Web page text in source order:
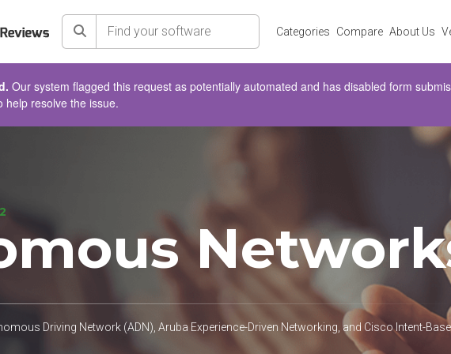
Search Categories Compare About Us
Our system flagged this request as potentially automated and has disabled form
help resolve the issue.
Driving Network (ADN), Aruba Experience-Driven Networking, and Cisco Intent-